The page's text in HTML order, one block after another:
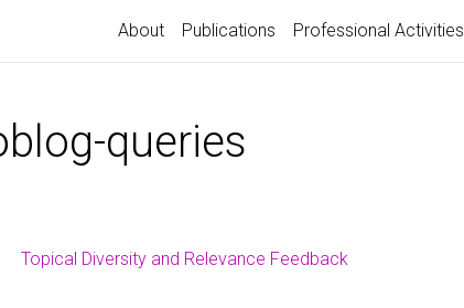
About Publications Professional Activities
queries
Topical Diversity and Relevance Feedback